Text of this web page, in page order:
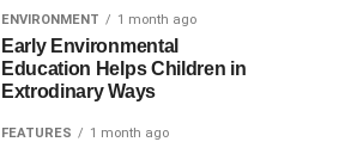
ENVIRONMENT 1 month ago
Early Environmental
Education Helps Children in
Extrodinary Ways
FEATURES 1 month ago